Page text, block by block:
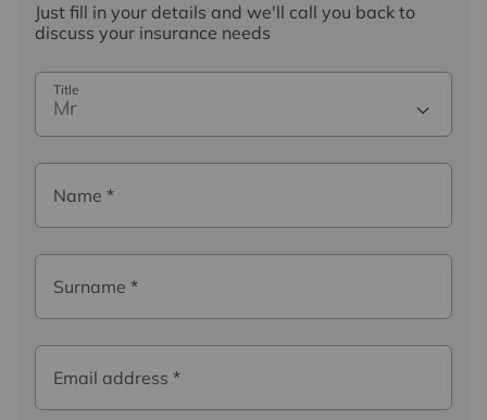
Just fill in your details and we'll call you back to
discuss your insurance needs
Title
Mr
Name *
Surname *
Email address *